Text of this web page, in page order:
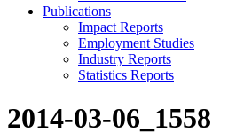
Publications
Impact Reports
Employment Studies
Industry Reports
Statistics Reports
2014-03-06_1558